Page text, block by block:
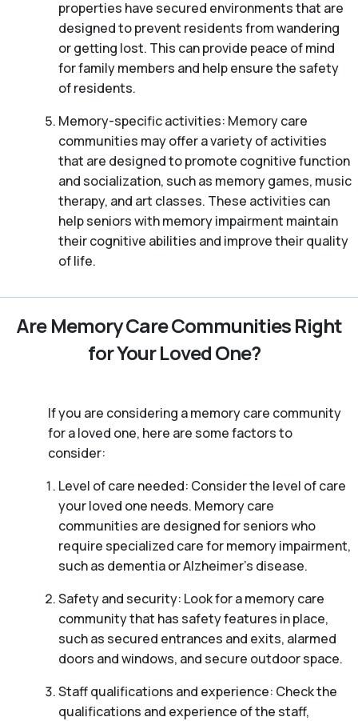
properties have secured environments that are
designed to prevent residents from wandering
or getting lost. This can provide peace of mind
for family members and help ensure the safety
of residents.
Memory-specific activities: Memory care
communities may offer a variety of activities
that are designed to promote cognitive function
and socialization, such as memory games, music
therapy, and art classes. These activities can
help seniors with memory impairment maintain
their cognitive abilities and improve their quality
of life.
Are Memory Care Communities Right
for Your Loved One?
If you are considering a memory care community
for a loved one, here are some factors to
consider:
Level of care needed: Consider the level of care
your loved one needs. Memory care
communities are designed for seniors who
require specialized care for memory impairment,
such as dementia or Alzheimer’s disease.
Safety and security: Look for a memory care
community that has safety features in place,
such as secured entrances and exits, alarmed
doors and windows, and secure outdoor space.
Staff qualifications and experience: Check the
qualifications and experience of the staff,